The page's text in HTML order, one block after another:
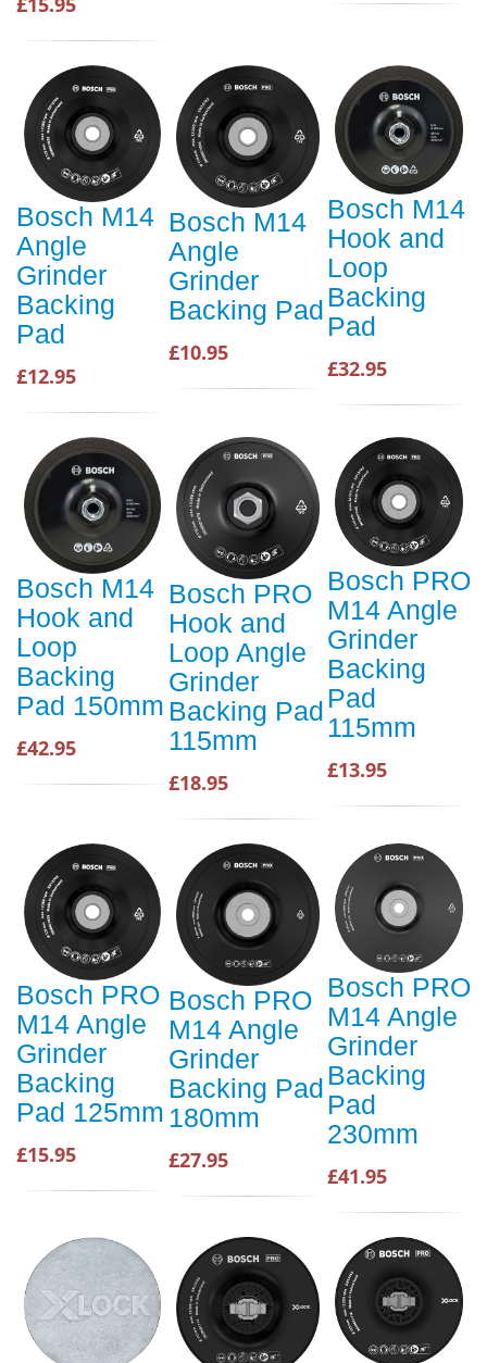
Bosch M14
Angle
Grinder
Backing
Pad
£12.95
Bosch M14
Angle
Grinder
Backing Pad
£10.95
Bosch M14
Hook and
Loop
Backing
Pad
£32.95
Bosch M14
Hook and
Loop
Backing
Pad 150mm
£42.95
Bosch PRO
Hook and
Loop Angle
Grinder
Backing Pad
115mm
£18.95
Bosch PRO
M14 Angle
Grinder
Backing
Pad
115mm
£13.95
Bosch PRO
M14 Angle
Grinder
Backing
Pad 125mm
£15.95
Bosch PRO
M14 Angle
Grinder
Backing Pad
180mm
£27.95
Bosch PRO
M14 Angle
Grinder
Backing
Pad
230mm
£41.95